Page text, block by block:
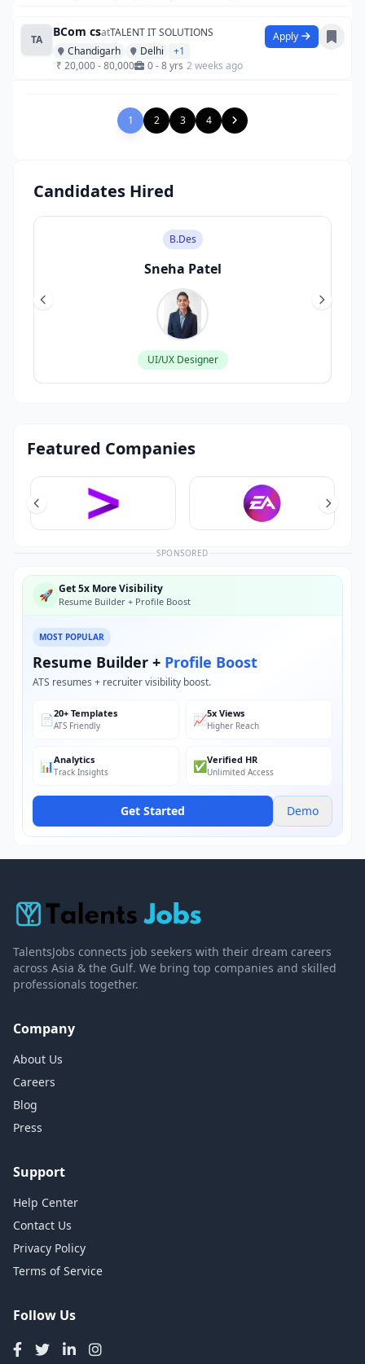
TA
BCom csatTALENT IT SOLUTIONS
Chandigarh
Delhi
+1
₹ 20,000 - 80,000
0 - 8 yrs 2 weeks ago
Apply
1 2 3 4
Candidates Hired
B.Des
Sneha Patel
UI/UX Designer
Featured Companies
SPONSORED
🚀 Get 5x More Visibility
Resume Builder + Profile Boost
MOST POPULAR
Resume Builder + Profile Boost
ATS resumes + recruiter visibility boost.
📄20+ Templates
ATS Friendly 📈5x Views
Higher Reach
📊Analytics
Track Insights ✅Verified HR
Unlimited Access
Get Started Demo
TalentsJobs connects job seekers with their dream careers
across Asia & the Gulf. We bring top companies and skilled
professionals together.
Company
About Us
Careers
Blog
Press
Support
Help Center
Contact Us
Privacy Policy
Terms of Service
Follow Us